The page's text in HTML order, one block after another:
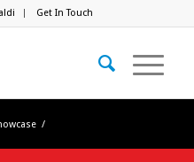
Get In Touch
/